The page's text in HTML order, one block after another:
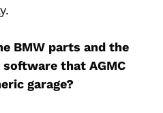
BMW parts and the
that AGMC
garage?